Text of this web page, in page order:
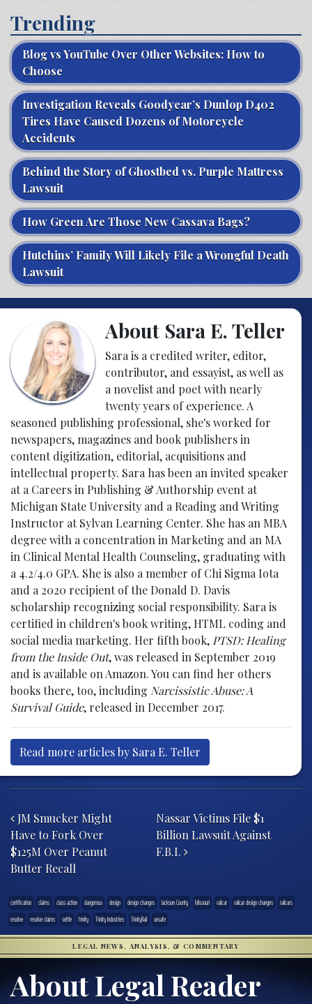
Trending
Blog vs YouTube Over Other Websites: How to
Choose
Investigation Reveals Goodyear’s Dunlop D402
Tires Have Caused Dozens of Motorcycle
Accidents
Behind the Story of Ghostbed vs. Purple Mattress
Lawsuit
How Green Are Those New Cassava Bags?
Hutchins’ Family Will Likely File a Wrongful Death
Lawsuit
About Sara E. Teller
Sara is a credited writer, editor,
contributor, and essayist, as well as
a novelist and poet with nearly
twenty years of experience. A
seasoned publishing professional, she's worked for
newspapers, magazines and book publishers in
content digitization, editorial, acquisitions and
intellectual property. Sara has been an invited speaker
at a Careers in Publishing & Authorship event at
Michigan State University and a Reading and Writing
Instructor at Sylvan Learning Center. She has an MBA
degree with a concentration in Marketing and an MA
in Clinical Mental Health Counseling, graduating with
a 4.2/4.0 GPA. She is also a member of Chi Sigma Iota
and a 2020 recipient of the Donald D. Davis
scholarship recognizing social responsibility. Sara is
certified in children's book writing, HTML coding and
social media marketing. Her fifth book, PTSD: Healing
from the Inside Out, was released in September 2019
and is available on Amazon. You can find her others
books there, too, including Narcissistic Abuse: A
Survival Guide, released in December 2017.
Read more articles by Sara E. Teller
JM Smucker Might
Have to Fork Over
$125M Over Peanut
Butter Recall
Nassar Victims File $1
Billion Lawsuit Against
F.B.I.
certification claims class action dangerous design design changes Jackson County Missouri railcar railcar design changes
railcars
resolve
resolve claims settle trinity Trinity Industries TrinityRail unsafe
LEGAL NEWS, ANALYSIS, & COMMENTARY
About Legal Reader